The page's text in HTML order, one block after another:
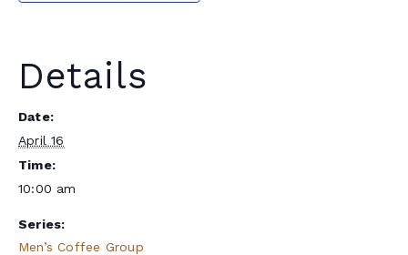
Details
Date:
April 16
Time:
10:00 am
Series:
Men’s Coffee Group